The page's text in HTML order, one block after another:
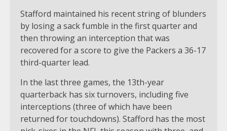
Stafford maintained his recent string of blunders
by losing a sack fumble in the first quarter and
then throwing an interception that was
recovered for a score to give the Packers a 36-17
third-quarter lead.
In the last three games, the 13th-year
quarterback has six turnovers, including five
interceptions (three of which have been
returned for touchdowns). Stafford has the most